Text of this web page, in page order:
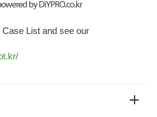
List and see our